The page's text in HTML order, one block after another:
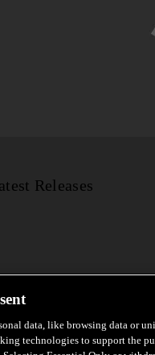
Releases
data, like browsing data or
technologies to support the